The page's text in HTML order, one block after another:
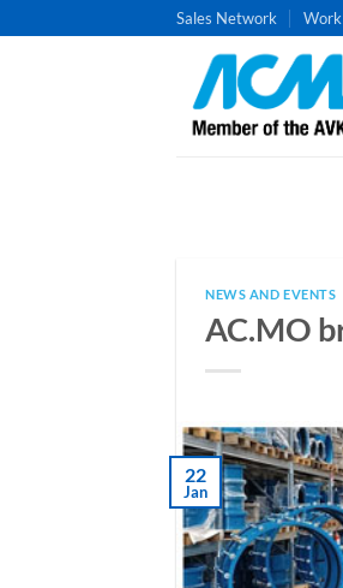
to
Sales Network
NEWS AND EVENTS
AC.MO
22
Jan